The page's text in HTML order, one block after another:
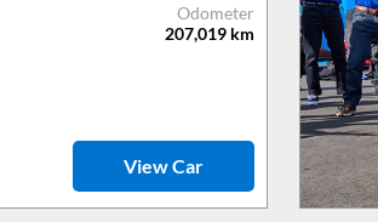
Odometer
207,019 km
View Car